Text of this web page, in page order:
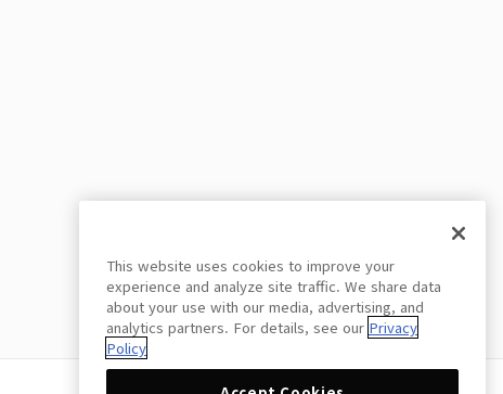
This website uses cookies to improve your
experience and analyze site traffic. We share data
about your use with our media, advertising, and
analytics partners. For details, see our Privacy
Policy